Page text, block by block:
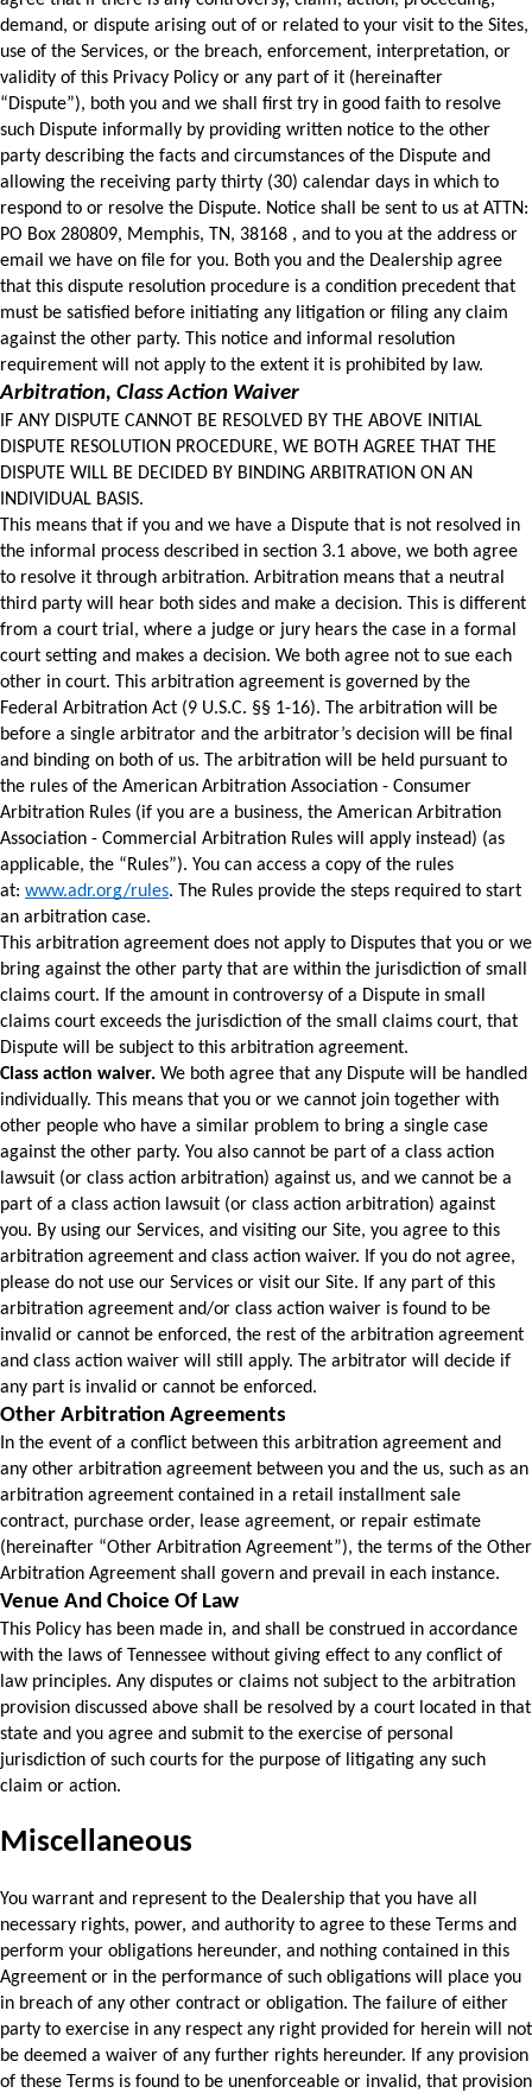
demand, or dispute arising out of or related to your visit to the Sites,
use of the Services, or the breach, enforcement, interpretation, or
validity of this Privacy Policy or any part of it (hereinafter
“Dispute”), both you and we shall first try in good faith to resolve
such Dispute informally by providing written notice to the other
party describing the facts and circumstances of the Dispute and
allowing the receiving party thirty (30) calendar days in which to
respond to or resolve the Dispute. Notice shall be sent to us at ATTN:
PO Box 280809, Memphis, TN, 38168 , and to you at the address or
email we have on file for you. Both you and the Dealership agree
that this dispute resolution procedure is a condition precedent that
must be satisfied before initiating any litigation or filing any claim
against the other party. This notice and informal resolution
requirement will not apply to the extent it is prohibited by law.
Arbitration, Class Action Waiver
IF ANY DISPUTE CANNOT BE RESOLVED BY THE ABOVE INITIAL
DISPUTE RESOLUTION PROCEDURE, WE BOTH AGREE THAT THE
DISPUTE WILL BE DECIDED BY BINDING ARBITRATION ON AN
INDIVIDUAL BASIS.
This means that if you and we have a Dispute that is not resolved in
the informal process described in section 3.1 above, we both agree
to resolve it through arbitration. Arbitration means that a neutral
third party will hear both sides and make a decision. This is different
from a court trial, where a judge or jury hears the case in a formal
court setting and makes a decision. We both agree not to sue each
other in court. This arbitration agreement is governed by the
Federal Arbitration Act (9 U.S.C. §§ 1-16). The arbitration will be
before a single arbitrator and the arbitrator’s decision will be final
and binding on both of us. The arbitration will be held pursuant to
the rules of the American Arbitration Association - Consumer
Arbitration Rules (if you are a business, the American Arbitration
Association - Commercial Arbitration Rules will apply instead) (as
applicable, the “Rules”). You can access a copy of the rules
at: www.adr.org/rules. The Rules provide the steps required to start
an arbitration case.
This arbitration agreement does not apply to Disputes that you or we
bring against the other party that are within the jurisdiction of small
claims court. If the amount in controversy of a Dispute in small
claims court exceeds the jurisdiction of the small claims court, that
Dispute will be subject to this arbitration agreement.
Class action waiver. We both agree that any Dispute will be handled
individually. This means that you or we cannot join together with
other people who have a similar problem to bring a single case
against the other party. You also cannot be part of a class action
lawsuit (or class action arbitration) against us, and we cannot be a
part of a class action lawsuit (or class action arbitration) against
you. By using our Services, and visiting our Site, you agree to this
arbitration agreement and class action waiver. If you do not agree,
please do not use our Services or visit our Site. If any part of this
arbitration agreement and/or class action waiver is found to be
invalid or cannot be enforced, the rest of the arbitration agreement
and class action waiver will still apply. The arbitrator will decide if
any part is invalid or cannot be enforced.
Other Arbitration Agreements
In the event of a conflict between this arbitration agreement and
any other arbitration agreement between you and the us, such as an
arbitration agreement contained in a retail installment sale
contract, purchase order, lease agreement, or repair estimate
(hereinafter “Other Arbitration Agreement”), the terms of the Other
Arbitration Agreement shall govern and prevail in each instance.
Venue And Choice Of Law
This Policy has been made in, and shall be construed in accordance
with the laws of Tennessee without giving effect to any conflict of
law principles. Any disputes or claims not subject to the arbitration
provision discussed above shall be resolved by a court located in that
state and you agree and submit to the exercise of personal
jurisdiction of such courts for the purpose of litigating any such
claim or action.
Miscellaneous
You warrant and represent to the Dealership that you have all
necessary rights, power, and authority to agree to these Terms and
perform your obligations hereunder, and nothing contained in this
Agreement or in the performance of such obligations will place you
in breach of any other contract or obligation. The failure of either
party to exercise in any respect any right provided for herein will not
be deemed a waiver of any further rights hereunder. If any provision
of these Terms is found to be unenforceable or invalid, that provision